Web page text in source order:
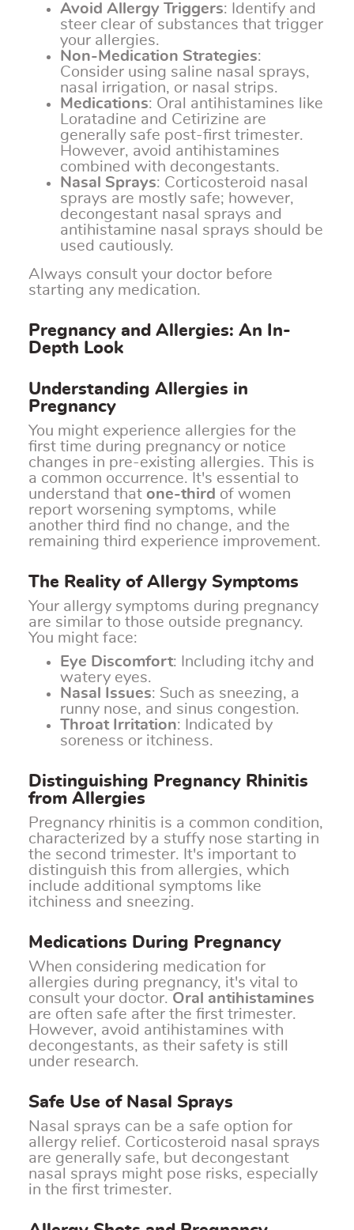
Avoid Allergy Triggers: Identify and
steer clear of substances that trigger
your allergies.
Non-Medication Strategies:
Consider using saline nasal sprays,
nasal irrigation, or nasal strips.
Medications: Oral antihistamines like
Loratadine and Cetirizine are
generally safe post-first trimester.
However, avoid antihistamines
combined with decongestants.
Nasal Sprays: Corticosteroid nasal
sprays are mostly safe; however,
decongestant nasal sprays and
antihistamine nasal sprays should be
used cautiously.
Always consult your doctor before
starting any medication.
Pregnancy and Allergies: An In-
Depth Look
Understanding Allergies in
Pregnancy
You might experience allergies for the
first time during pregnancy or notice
changes in pre-existing allergies. This is
a common occurrence. It's essential to
understand that one-third of women
report worsening symptoms, while
another third find no change, and the
remaining third experience improvement.
The Reality of Allergy Symptoms
Your allergy symptoms during pregnancy
are similar to those outside pregnancy.
You might face:
Eye Discomfort: Including itchy and
watery eyes.
Nasal Issues: Such as sneezing, a
runny nose, and sinus congestion.
Throat Irritation: Indicated by
soreness or itchiness.
Distinguishing Pregnancy Rhinitis
from Allergies
Pregnancy rhinitis is a common condition,
characterized by a stuffy nose starting in
the second trimester. It's important to
distinguish this from allergies, which
include additional symptoms like
itchiness and sneezing.
Medications During Pregnancy
When considering medication for
allergies during pregnancy, it's vital to
consult your doctor. Oral antihistamines
are often safe after the first trimester.
However, avoid antihistamines with
decongestants, as their safety is still
under research.
Safe Use of Nasal Sprays
Nasal sprays can be a safe option for
allergy relief. Corticosteroid nasal sprays
are generally safe, but decongestant
nasal sprays might pose risks, especially
in the first trimester.